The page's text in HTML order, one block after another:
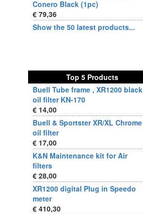
Conero Black (1pc)
€ 79,36
Show the 50 latest products...
Top 5 Products
Buell Tube frame , XR1200 black
oil filter KN-170
€ 14,00
Buell & Sportster XR/XL Chrome
oil filter
€ 17,00
K&N Maintenance kit for Air
filters
€ 28,00
XR1200 digital Plug in Speedo
meter
€ 410,30